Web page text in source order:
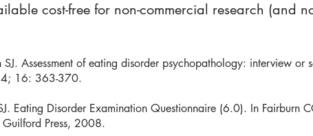
cost-free for non-commercial research (and
Assessment of eating disorder psychopathology: interview or
16: 363-370.
Eating Disorder Examination Questionnaire (6.0). In Fairburn
Press, 2008.